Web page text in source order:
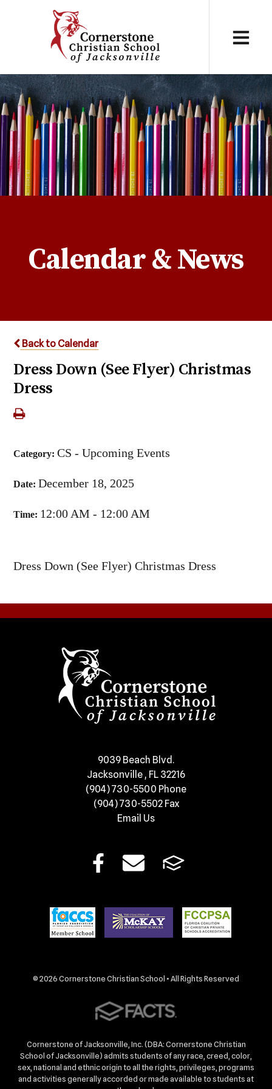
Calendar & News
Back to Calendar
Dress Down (See Flyer) Christmas
Dress
Category:CS - Upcoming Events
Date: December 18, 2025
Time: 12:00 AM - 12:00 AM
Dress Down (See Flyer) Christmas Dress
​9039 Beach Blvd.
Jacksonville , FL 32216
(904) 730-5500 Phone
(904) 730-5502 Fax
Email Us
© 2026 Cornerstone Christian School • All Rights Reserved
Cornerstone of Jacksonville, Inc. (DBA: Cornerstone Christian
School of Jacksonville) admits students of any race, creed, color,
sex, national and ethnic origin to all the rights, privileges, programs
and activities generally accorded or made available to students at